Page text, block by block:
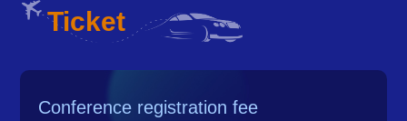
lightweight technologies su
Ticket
Conference registration fee